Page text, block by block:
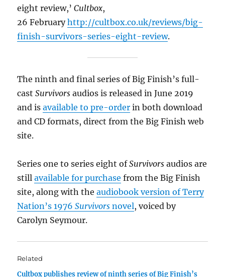
eight review,’Cultbox,
26 Februaryhttp://cultbox.co.uk/reviews/big-
finish-survivors-series-eight-review.
The ninth and final series of Big Finish’s full-
castSurvivors audios is released in June 2019
and isavailable to pre-order in both download
and CD formats, direct from the Big Finish web
site.
Series one to series eight ofSurvivorsaudios are
stillavailable for purchase from the Big Finish
site, along with theaudiobook version of Terry
Nation’s 1976Survivorsnovel, voiced by
Carolyn Seymour.
Related
Cultbox publishes review of ninth series of Big Finish’s